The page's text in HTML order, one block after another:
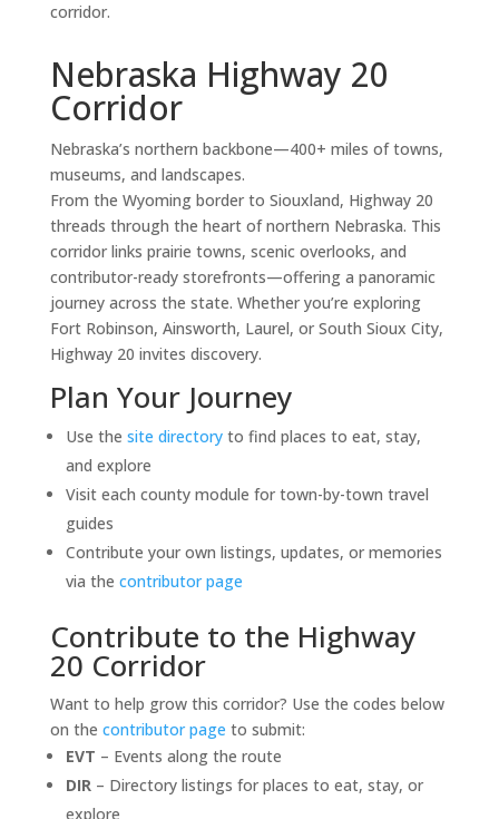
corridor.
Nebraska Highway 20
Corridor
Nebraska’s northern backbone—400+ miles of towns,
museums, and landscapes.
From the Wyoming border to Siouxland, Highway 20
threads through the heart of northern Nebraska. This
corridor links prairie towns, scenic overlooks, and
contributor-ready storefronts—offering a panoramic
journey across the state. Whether you’re exploring
Fort Robinson, Ainsworth, Laurel, or South Sioux City,
Highway 20 invites discovery.
Plan Your Journey
Use the site directoryto find places to eat, stay,
and explore
Visit each county module for town-by-town travel
guides
Contribute your own listings, updates, or memories
via the contributor page
Contribute to the Highway
20 Corridor
Want to help grow this corridor? Use the codes below
on the contributor page to submit:
EVT – Events along the route
DIR– Directory listings for places to eat, stay, or
explore